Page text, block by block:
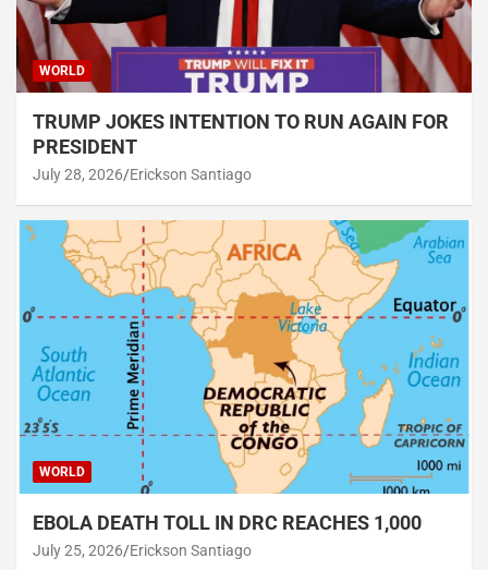
WORLD
TRUMP JOKES INTENTION TO RUN AGAIN FOR
PRESIDENT
July 28, 2026 Erickson Santiago
WORLD
EBOLA DEATH TOLL IN DRC REACHES 1,000
July 25, 2026 Erickson Santiago